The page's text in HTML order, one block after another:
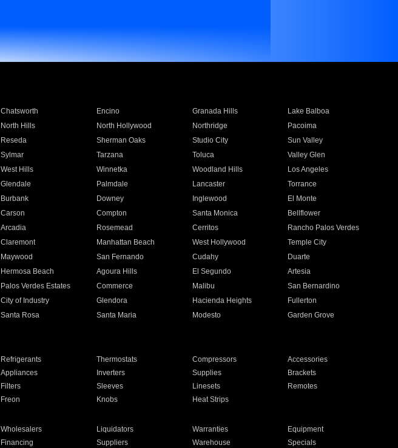
Chatsworth Encino Granada Hills
Lake Balboa
North Hills North Hollywood Northridge
Pacoima
Reseda Sherman Oaks Studio City
Sun Valley
Sylmar Tarzana Toluca
Valley Glen
West Hills Winnetka Woodland Hills
Los Angeles
Glendale Palmdale Lancaster
Torrance
Burbank Downey Inglewood
El Monte
Carson Compton Santa Monica
Bellflower
Arcadia Rosemead Cerritos
Rancho Palos Verdes
Claremont Manhattan Beach West Hollywood
Temple City
Maywood San Fernando Cudahy
Duarte
Hermosa Beach Agoura Hills El Segundo
Artesia
Palos Verdes Estates Commerce Malibu
San Bernardino
City of Industry Glendora Hacienda Heights
Fullerton
Santa Rosa Santa Maria Modesto
Garden Grove
Refrigerants Thermostats Compressors
Accessories
Appliances Inverters Supplies
Brackets
Filters Sleeves Linesets
Remotes
Freon Knobs Heat Strips
Wholesalers Liquidators Warranties
Equipment
Financing Suppliers Warehouse Specials